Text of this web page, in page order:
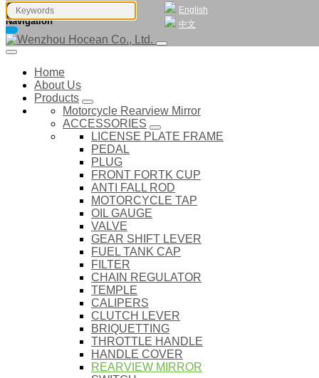
English
中文
Navigation
Home
About Us
Products
Motorcycle Rearview Mirror
ACCESSORIES
LICENSE PLATE FRAME
PEDAL
PLUG
FRONT FORTK CUP
ANTI FALL ROD
MOTORCYCLE TAP
OIL GAUGE
VALVE
GEAR SHIFT LEVER
FUEL TANK CAP
FILTER
CHAIN REGULATOR
TEMPLE
CALIPERS
CLUTCH LEVER
BRIQUETTING
THROTTLE HANDLE
HANDLE COVER
REARVIEW MIRROR